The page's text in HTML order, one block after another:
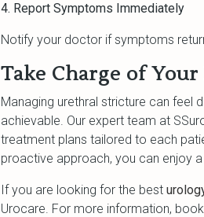
4. Report Symptoms Immediately
Notify your doctor if symptoms
Take Charge of
Managing urethral stricture can feel
achievable. Our expert team at
treatment plans tailored to each
proactive approach, you can enjoy
If you are looking for the best
Urocare. For more information,